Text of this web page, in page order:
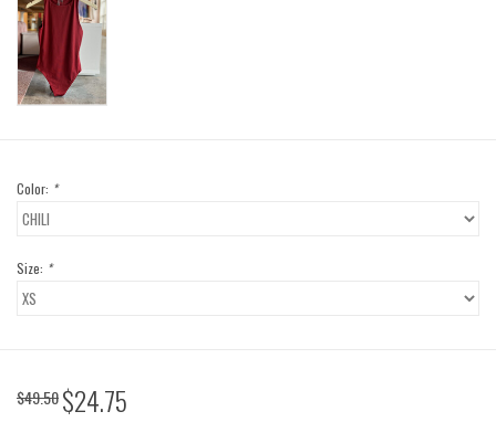
50% OFF SALE-FINAL SALE
65% OFF SALE - FINAL SALE
Color: *
Size: *
$49.50$24.75